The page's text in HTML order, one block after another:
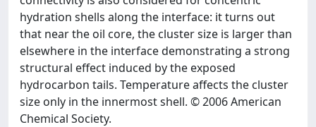
hydration shells along the interface: it turns out
that near the oil core, the cluster size is larger than
elsewhere in the interface demonstrating a strong
structural effect induced by the exposed
hydrocarbon tails. Temperature affects the cluster
size only in the innermost shell. © 2006 American
Chemical Society.